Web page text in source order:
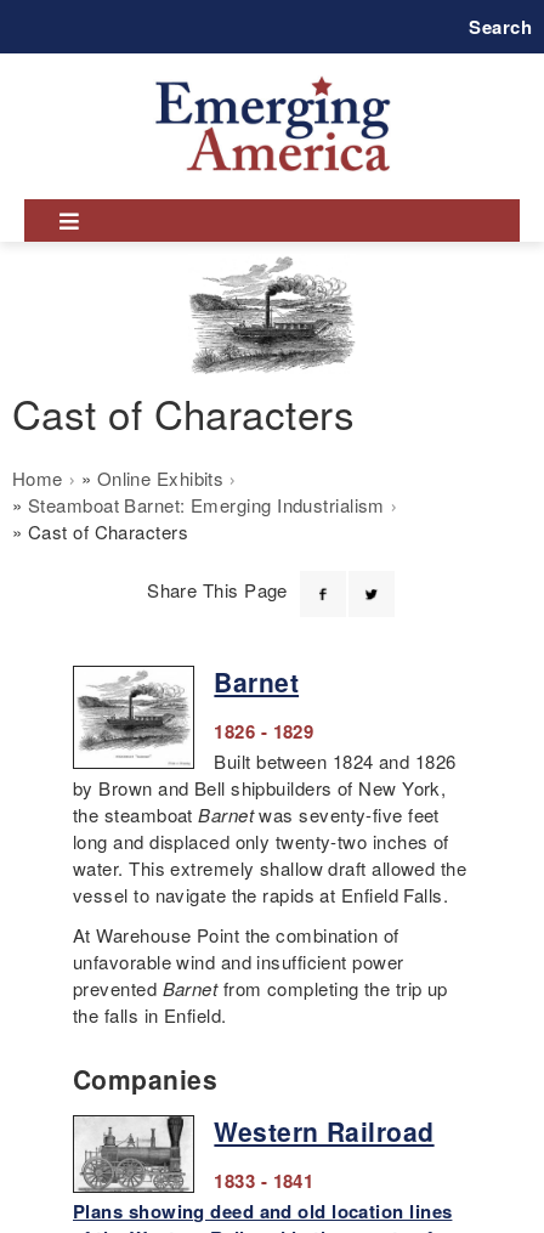
Search
Cast of Characters
Breadcrumb
Home
Online Exhibits
Steamboat Barnet: Emerging Industrialism
Cast of Characters
Share This Page
Barnet
1826 - 1829
Built between 1824 and 1826
by Brown and Bell shipbuilders of New York,
the steamboatBarnetwas seventy-five feet
long and displaced only twenty-two inches of
water. This extremely shallow draft allowed the
vessel to navigate the rapids at Enfield Falls.
At Warehouse Point the combination of
unfavorable wind and insufficient power
prevented Barnetfrom completing the trip up
the falls in Enfield.
Companies
Western Railroad
1833 - 1841
Plans showing deed and old location lines